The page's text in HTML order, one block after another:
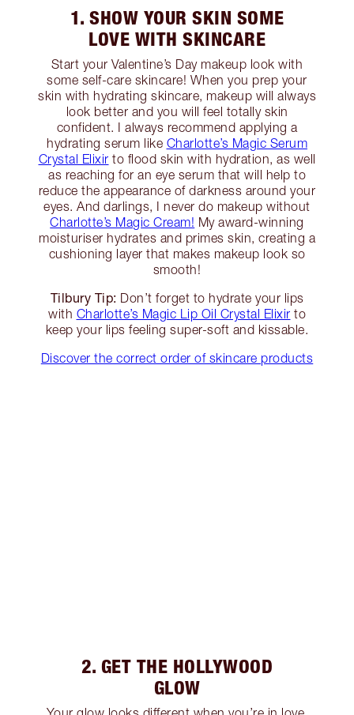
1. SHOW YOUR SKIN SOME
LOVE WITH SKINCARE
Start your Valentine’s Day makeup look with
some self-care skincare! When you prep your
skin with hydrating skincare, makeup will always
look better and you will feel totally skin
confident. I always recommend applying a
hydrating serum like Charlotte’s Magic Serum
Crystal Elixir to flood skin with hydration, as well
as reaching for an eye serum that will help to
reduce the appearance of darkness around your
eyes. And darlings, I never do makeup without
Charlotte’s Magic Cream! My award-winning
moisturiser hydrates and primes skin, creating a
cushioning layer that makes makeup look so
smooth!
Tilbury Tip: Don’t forget to hydrate your lips
with Charlotte’s Magic Lip Oil Crystal Elixir to
keep your lips feeling super-soft and kissable.
Discover the correct order of skincare products
2. GET THE HOLLYWOOD
GLOW